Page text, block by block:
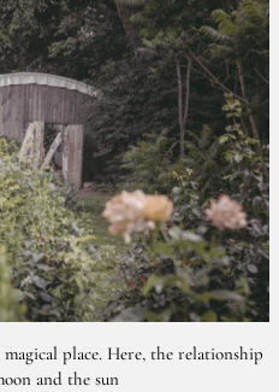
place. Here, the relationship
and the sun